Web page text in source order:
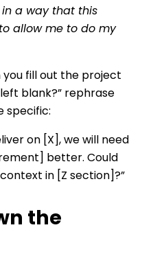
a way that this
allow me to do my
you fill out the project
blank?” rephrase
specific:
on [X], we will need
better. Could
in [Z section]?”
the